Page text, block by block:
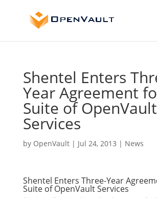
Shentel Enters
Year Agreement
Suite of OpenVault
Services
by OpenVault| Jul 24, 2013 | News
Shentel Enters Three-Year
Suite of OpenVault Services